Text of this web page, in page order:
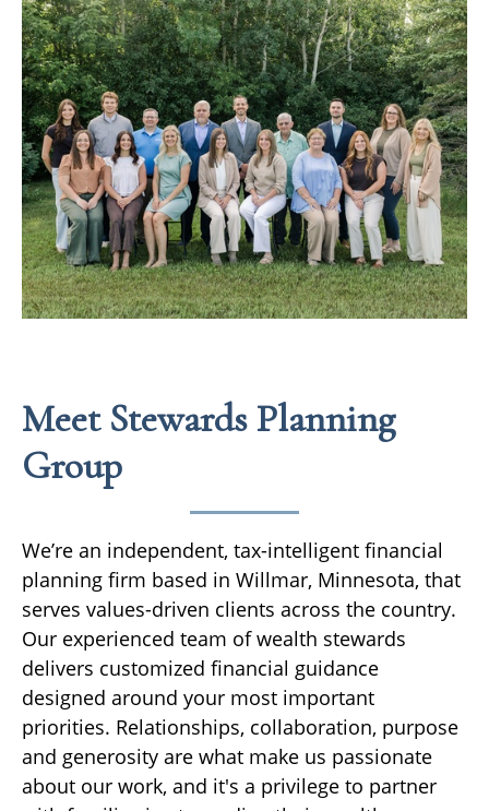
Meet Stewards Planning
Group
We’re an independent, tax-intelligent financial
planning firm based in Willmar, Minnesota, that
serves values-driven clients across the country.
Our experienced team of wealth stewards
delivers customized financial guidance
designed around your most important
priorities. Relationships, collaboration, purpose
and generosity are what make us passionate
about our work, and it's a privilege to partner